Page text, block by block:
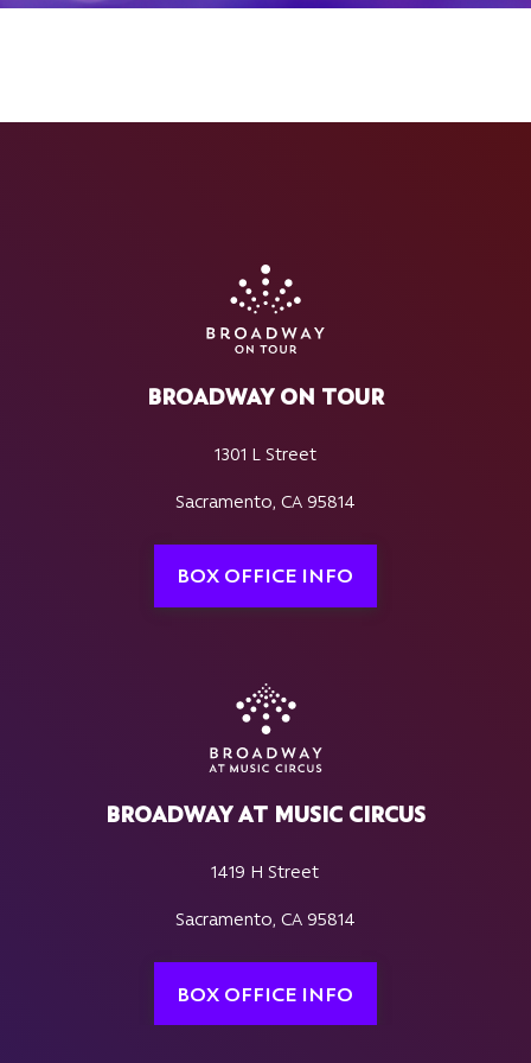
BROADWAY ON TOUR
1301 L Street
Sacramento, CA 95814
BOX OFFICE INFO
BROADWAY AT MUSIC CIRCUS
1419 H Street
Sacramento, CA 95814
BOX OFFICE INFO